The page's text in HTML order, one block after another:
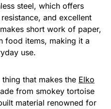
steel, which offers
and excellent
short work of paper,
food items, making it a
use.
thing that makes the Elko
from smokey tortoise
material renowned for